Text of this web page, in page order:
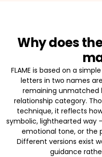
Why does
FLAME is based on a
letters in two names
remaining unmatched
relationship category.
technique, it reflects
symbolic, lighthearted way
emotional tone, or the
Different versions exist
guidance